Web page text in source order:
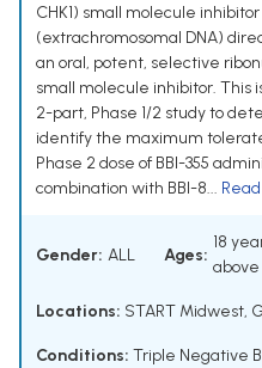
CHK1) small molecule
(extrachromosomal DNA)
an oral, potent, selective
small molecule inhibitor. This
2-part, Phase 1/2 study to
identify the maximum
Phase 2 dose of BBI-355
combination with BBI-8...
Gender: ALL Ages:
18
above
Locations: START Midwest,
Conditions: Triple Negative